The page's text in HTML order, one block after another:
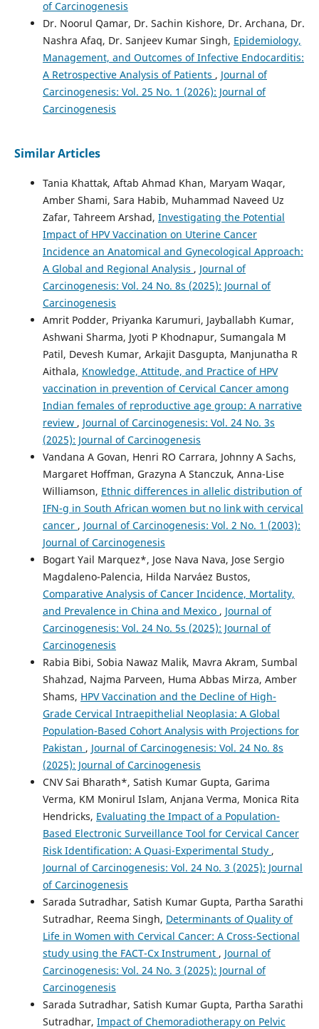
of Carcinogenesis
Dr. Noorul Qamar, Dr. Sachin Kishore, Dr. Archana, Dr.
Nashra Afaq, Dr. Sanjeev Kumar Singh, Epidemiology,
Management, and Outcomes of Infective Endocarditis:
A Retrospective Analysis of Patients , Journal of
Carcinogenesis: Vol. 25 No. 1 (2026): Journal of
Carcinogenesis
Similar Articles
Tania Khattak, Aftab Ahmad Khan, Maryam Waqar,
Amber Shami, Sara Habib, Muhammad Naveed Uz
Zafar, Tahreem Arshad, Investigating the Potential
Impact of HPV Vaccination on Uterine Cancer
Incidence an Anatomical and Gynecological Approach:
A Global and Regional Analysis , Journal of
Carcinogenesis: Vol. 24 No. 8s (2025): Journal of
Carcinogenesis
Amrit Podder, Priyanka Karumuri, Jayballabh Kumar,
Ashwani Sharma, Jyoti P Khodnapur, Sumangala M
Patil, Devesh Kumar, Arkajit Dasgupta, Manjunatha R
Aithala, Knowledge, Attitude, and Practice of HPV
vaccination in prevention of Cervical Cancer among
Indian females of reproductive age group: A narrative
review , Journal of Carcinogenesis: Vol. 24 No. 3s
(2025): Journal of Carcinogenesis
Vandana A Govan, Henri RO Carrara, Johnny A Sachs,
Margaret Hoffman, Grazyna A Stanczuk, Anna-Lise
Williamson, Ethnic differences in allelic distribution of
IFN-g in South African women but no link with cervical
cancer , Journal of Carcinogenesis: Vol. 2 No. 1 (2003):
Journal of Carcinogenesis
Bogart Yail Marquez*, Jose Nava Nava, Jose Sergio
Magdaleno-Palencia, Hilda Narváez Bustos,
Comparative Analysis of Cancer Incidence, Mortality,
and Prevalence in China and Mexico , Journal of
Carcinogenesis: Vol. 24 No. 5s (2025): Journal of
Carcinogenesis
Rabia Bibi, Sobia Nawaz Malik, Mavra Akram, Sumbal
Shahzad, Najma Parveen, Huma Abbas Mirza, Amber
Shams, HPV Vaccination and the Decline of High-
Grade Cervical Intraepithelial Neoplasia: A Global
Population-Based Cohort Analysis with Projections for
Pakistan , Journal of Carcinogenesis: Vol. 24 No. 8s
(2025): Journal of Carcinogenesis
CNV Sai Bharath*, Satish Kumar Gupta, Garima
Verma, KM Monirul Islam, Anjana Verma, Monica Rita
Hendricks, Evaluating the Impact of a Population-
Based Electronic Surveillance Tool for Cervical Cancer
Risk Identification: A Quasi-Experimental Study ,
Journal of Carcinogenesis: Vol. 24 No. 3 (2025): Journal
of Carcinogenesis
Sarada Sutradhar, Satish Kumar Gupta, Partha Sarathi
Sutradhar, Reema Singh, Determinants of Quality of
Life in Women with Cervical Cancer: A Cross-Sectional
study using the FACT-Cx Instrument , Journal of
Carcinogenesis: Vol. 24 No. 3 (2025): Journal of
Carcinogenesis
Sarada Sutradhar, Satish Kumar Gupta, Partha Sarathi
Sutradhar, Impact of Chemoradiotherapy on Pelvic